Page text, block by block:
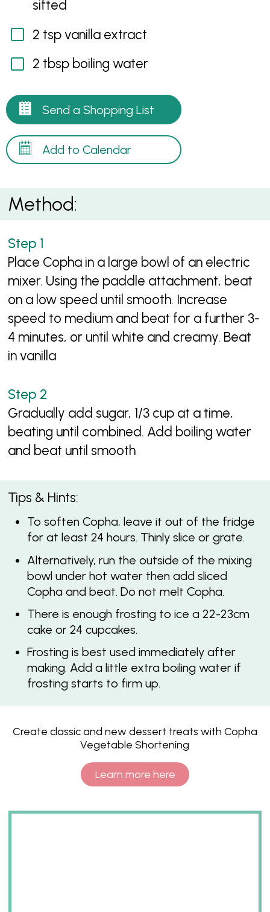
sifted
2 tsp vanilla extract
2 tbsp boiling water
Send a Shopping List
Add to Calendar
Method:
Place Copha in a large bowl of an electric
mixer. Using the paddle attachment, beat
on a low speed until smooth. Increase
speed to medium and beat for a further 3-
4 minutes, or until white and creamy. Beat
in vanilla
Gradually add sugar, 1/3 cup at a time,
beating until combined. Add boiling water
and beat until smooth
Tips & Hints:
To soften Copha, leave it out of the fridge
for at least 24 hours. Thinly slice or grate.
Alternatively, run the outside of the mixing
bowl under hot water then add sliced
Copha and beat. Do not melt Copha.
There is enough frosting to ice a 22-23cm
cake or 24 cupcakes.
Frosting is best used immediately after
making. Add a little extra boiling water if
frosting starts to firm up.
Create classic and new dessert treats with Copha
Vegetable Shortening
Learn more here